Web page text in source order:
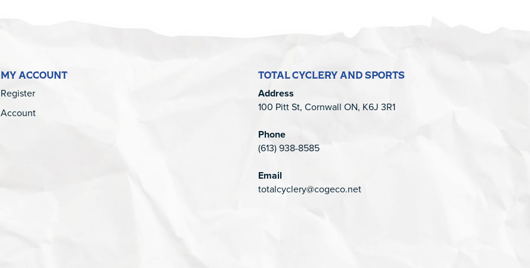
MY ACCOUNT
Register
Account
TOTAL CYCLERY AND SPORTS
Address
100 Pitt St, Cornwall ON, K6J 3R1
Phone
(613) 938-8585
Email
totalcyclery@cogeco.net